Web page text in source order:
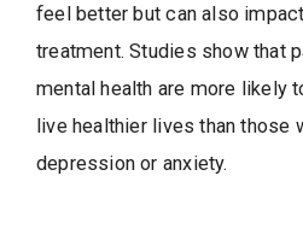
feel better but can also
treatment. Studies show that
mental health are more likely
live healthier lives than those
depression or anxiety.